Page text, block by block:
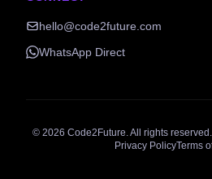
hello@code2future.com
WhatsApp Direct
© 2026 Code2Future. All rights
Privacy PolicyTerms